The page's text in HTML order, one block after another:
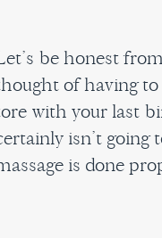
be honest
of having
with your last
isn’t
is done